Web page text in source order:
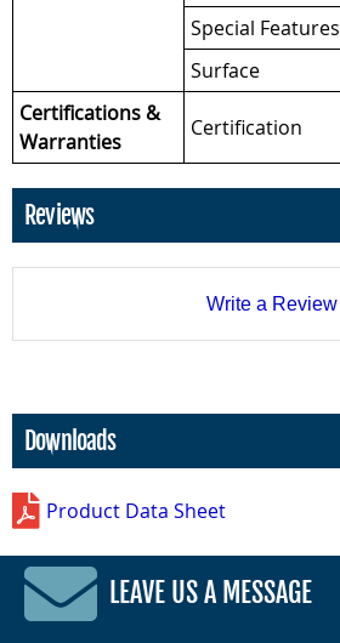
Special Features
Surface
Certifications &
Warranties
Certification
Reviews
Write a Review
Downloads
Product Data Sheet
LEAVE US A MESSAGE